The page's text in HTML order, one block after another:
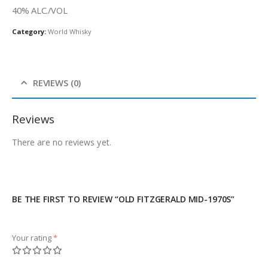
40% ALC./VOL
Category: World Whisky
REVIEWS (0)
Reviews
There are no reviews yet.
BE THE FIRST TO REVIEW “OLD FITZGERALD MID-1970S”
Your rating*